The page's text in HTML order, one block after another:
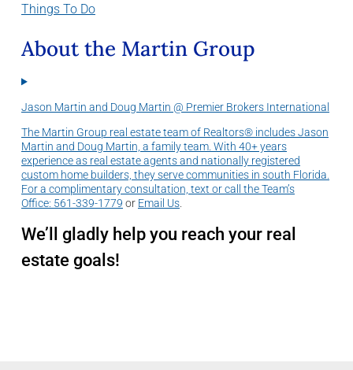
Things To Do
About the Martin Group
Jason Martin and Doug Martin @ Premier Brokers International
The Martin Group real estate team of Realtors® includes Jason
Martin and Doug Martin, a family team. With 40+ years
experience as real estate agents and nationally registered
custom home builders, they serve communities in south Florida.
For a complimentary consultation, text or call the Team’s
Office: 561-339-1779 or Email Us
We’ll gladly help you reach your real
estate goals!